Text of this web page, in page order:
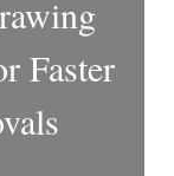
Faster